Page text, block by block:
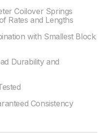
Coilover Springs
Rates and Lengths
with Smallest Block
Durability and
Consistency